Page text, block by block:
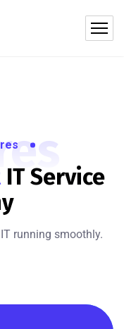
ITService
running smoothly.